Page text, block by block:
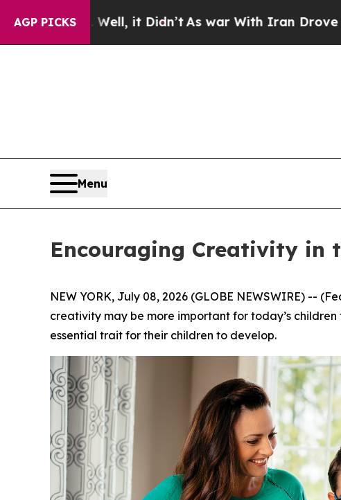
AGP PICKS
it Didn’t As war With Iran Drove oil Prices
Menu
Encouraging Creativity in
NEW YORK, July 08, 2026 (GLOBE NEWSWIRE) --
creativity may be more important for today’s
essential trait for their children to develop.